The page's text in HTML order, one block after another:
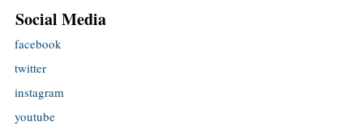
Social Media
facebook
twitter
instagram
youtube